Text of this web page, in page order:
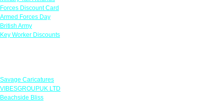
Forces Discount Card
Armed Forces Day
British Army
Key Worker Discounts
Savage Caricatures
VIBESGROUPUK LTD
Beachside Bliss